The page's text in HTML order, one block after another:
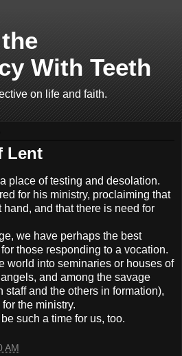
With Teeth
on life and faith.
Lent
place of testing and desolation.
for his ministry, proclaiming that
and that there is need for
we have perhaps the best
those responding to a vocation.
world into seminaries or houses of
and among the savage
staff and the others in formation),
the ministry.
such a time for us, too.
AM